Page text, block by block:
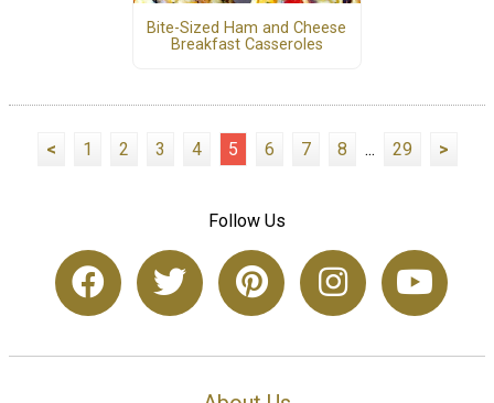
Bite-Sized Ham and Cheese
Breakfast Casseroles
< 1 2 3 4 5 6 7 8 ... 29 >
Follow Us